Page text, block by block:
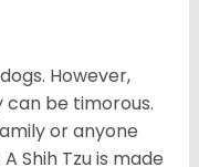
However,
be timorous.
or anyone
Shih Tzu is made